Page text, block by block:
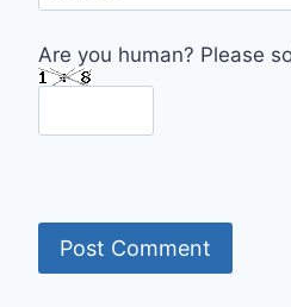
Are you human? Please